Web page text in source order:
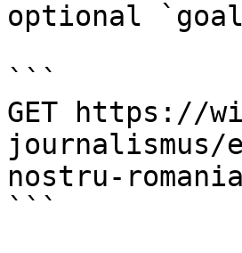
optional
```
GET https://
nostru-
```